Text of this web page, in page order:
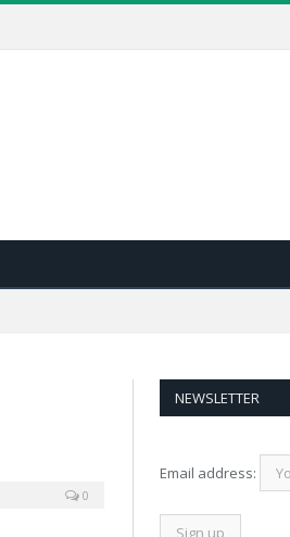
0
NEWSLETTER
Email address: